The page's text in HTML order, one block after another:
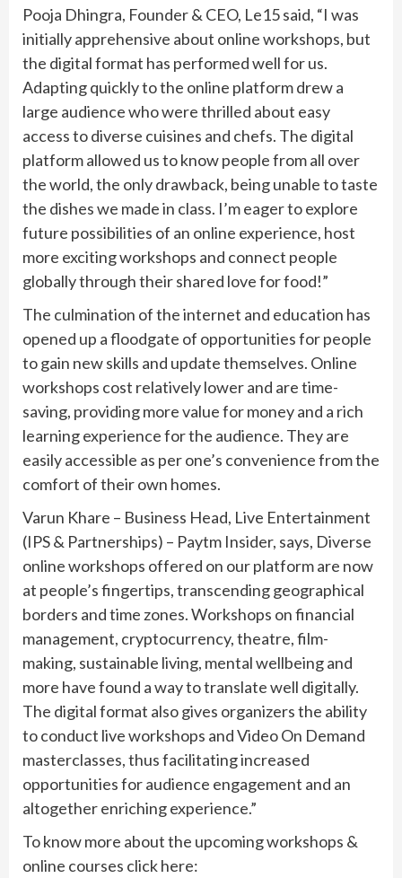
Pooja Dhingra, Founder & CEO, Le15 said, “I was
initially apprehensive about online workshops, but
the digital format has performed well for us.
Adapting quickly to the online platform drew a
large audience who were thrilled about easy
access to diverse cuisines and chefs. The digital
platform allowed us to know people from all over
the world, the only drawback, being unable to taste
the dishes we made in class. I’m eager to explore
future possibilities of an online experience, host
more exciting workshops and connect people
globally through their shared love for food!”
The culmination of the internet and education has
opened up a floodgate of opportunities for people
to gain new skills and update themselves. Online
workshops cost relatively lower and are time-
saving, providing more value for money and a rich
learning experience for the audience. They are
easily accessible as per one’s convenience from the
comfort of their own homes.
Varun Khare – Business Head, Live Entertainment
(IPS & Partnerships) – Paytm Insider, says, Diverse
online workshops offered on our platform are now
at people’s fingertips, transcending geographical
borders and time zones. Workshops on financial
management, cryptocurrency, theatre, film-
making, sustainable living, mental wellbeing and
more have found a way to translate well digitally.
The digital format also gives organizers the ability
to conduct live workshops and Video On Demand
masterclasses, thus facilitating increased
opportunities for audience engagement and an
altogether enriching experience.”
To know more about the upcoming workshops &
online courses click here: